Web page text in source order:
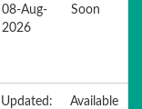
08-Aug-
2026
Soon
Updated:
Available